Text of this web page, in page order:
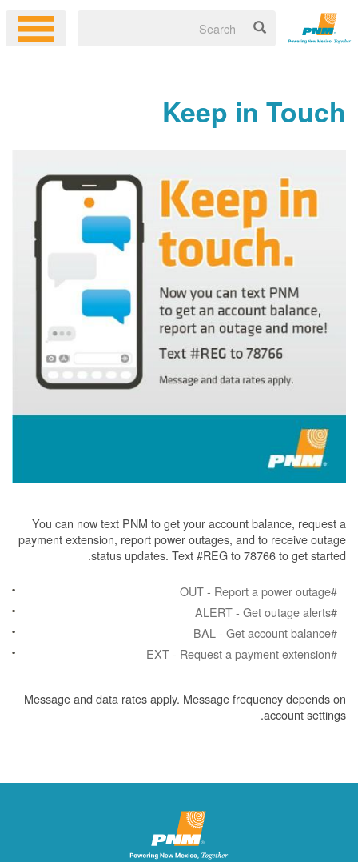
Keep in Touch
You can now text PNM to get your account balance, request a
payment extension, report power outages, and to receive outage
status updates. Text #REG to 78766 to get started.
#OUT - Report a power outage
#ALERT - Get outage alerts
#BAL - Get account balance
#EXT - Request a payment extension
Message and data rates apply. Message frequency depends on
account settings.